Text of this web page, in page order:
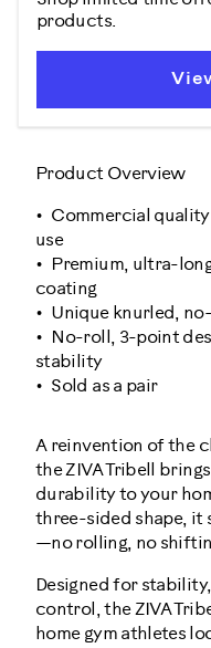
products.
Product Overview
Commercial
use
Premium, ultra-
coating
Unique knurled,
No-roll, 3-point
stability
Sold as a pair
A reinvention of the
the ZIVA Tribell
durability to your
three-sided shape, it
—no rolling, no
Designed for
control, the ZIVA
home gym athletes